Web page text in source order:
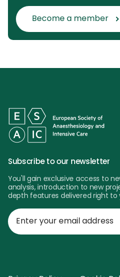
Become a member
Subscribe to our newsletter
You'll gain exclusive access to
analysis, introduction to new
depth features delivered right to
Enter
your
email